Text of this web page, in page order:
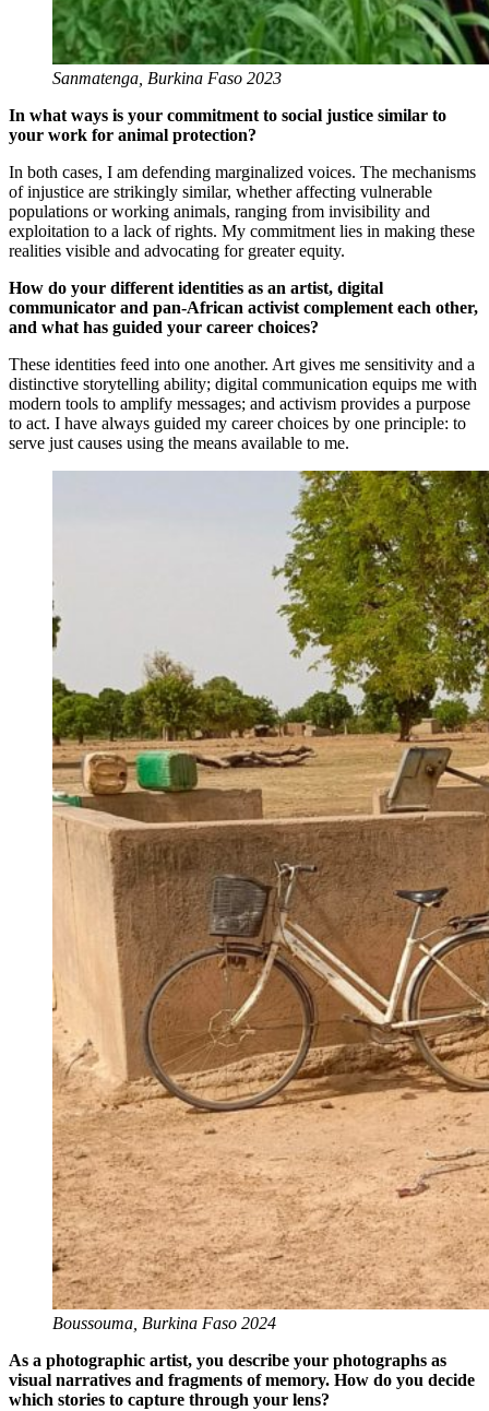
Sanmatenga, Burkina Faso 2023
In what ways is your commitment to social justice similar to
your work for animal protection?
In both cases, I am defending marginalized voices. The mechanisms
of injustice are strikingly similar, whether affecting vulnerable
populations or working animals, ranging from invisibility and
exploitation to a lack of rights. My commitment lies in making these
realities visible and advocating for greater equity.
How do your different identities as an artist, digital
communicator and pan-African activist complement each other,
and what has guided your career choices?
These identities feed into one another. Art gives me sensitivity and a
distinctive storytelling ability; digital communication equips me with
modern tools to amplify messages; and activism provides a purpose
to act. I have always guided my career choices by one principle: to
serve just causes using the means available to me.
Boussouma, Burkina Faso 2024
As a photographic artist, you describe your photographs as
visual narratives and fragments of memory. How do you decide
which stories to capture through your lens?